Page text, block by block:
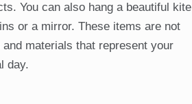
You can also hang a beautiful kite
or a mirror. These items are not
materials that represent your
day.